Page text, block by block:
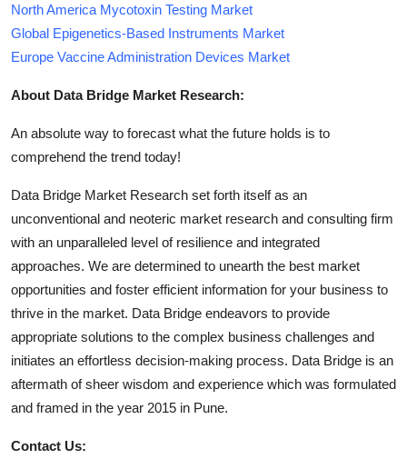
North America Mycotoxin Testing Market
Global Epigenetics-Based Instruments Market
Europe Vaccine Administration Devices Market
About Data Bridge Market Research:
An absolute way to forecast what the future holds is to
comprehend the trend today!
Data Bridge Market Research set forth itself as an
unconventional and neoteric market research and consulting firm
with an unparalleled level of resilience and integrated
approaches. We are determined to unearth the best market
opportunities and foster efficient information for your business to
thrive in the market. Data Bridge endeavors to provide
appropriate solutions to the complex business challenges and
initiates an effortless decision-making process. Data Bridge is an
aftermath of sheer wisdom and experience which was formulated
and framed in the year 2015 in Pune.
Contact Us: